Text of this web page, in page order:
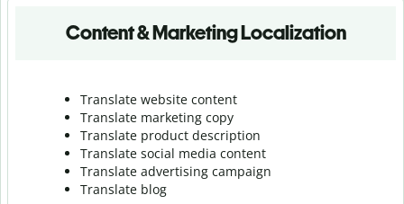
Content & Marketing Localization
Translate website content
Translate marketing copy
Translate product description
Translate social media content
Translate advertising campaign
Translate blog